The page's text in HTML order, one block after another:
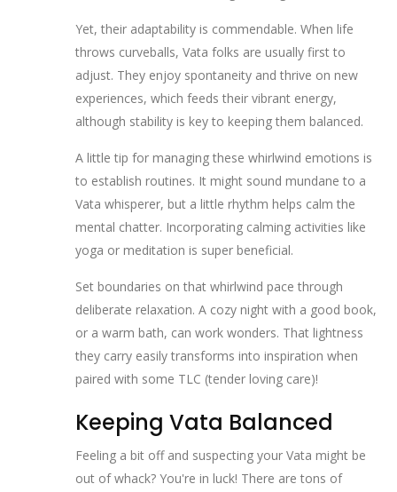
Yet, their adaptability is commendable. When life
throws curveballs, Vata folks are usually first to
adjust. They enjoy spontaneity and thrive on new
experiences, which feeds their vibrant energy,
although stability is key to keeping them balanced.
A little tip for managing these whirlwind emotions is
to establish routines. It might sound mundane to a
Vata whisperer, but a little rhythm helps calm the
mental chatter. Incorporating calming activities like
yoga or meditation is super beneficial.
Set boundaries on that whirlwind pace through
deliberate relaxation. A cozy night with a good book,
or a warm bath, can work wonders. That lightness
they carry easily transforms into inspiration when
paired with some TLC (tender loving care)!
Keeping Vata Balanced
Feeling a bit off and suspecting your Vata might be
out of whack? You're in luck! There are tons of